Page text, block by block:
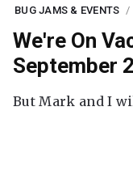
BUG JAMS & EVENTS
We're On
September
But Mark and I